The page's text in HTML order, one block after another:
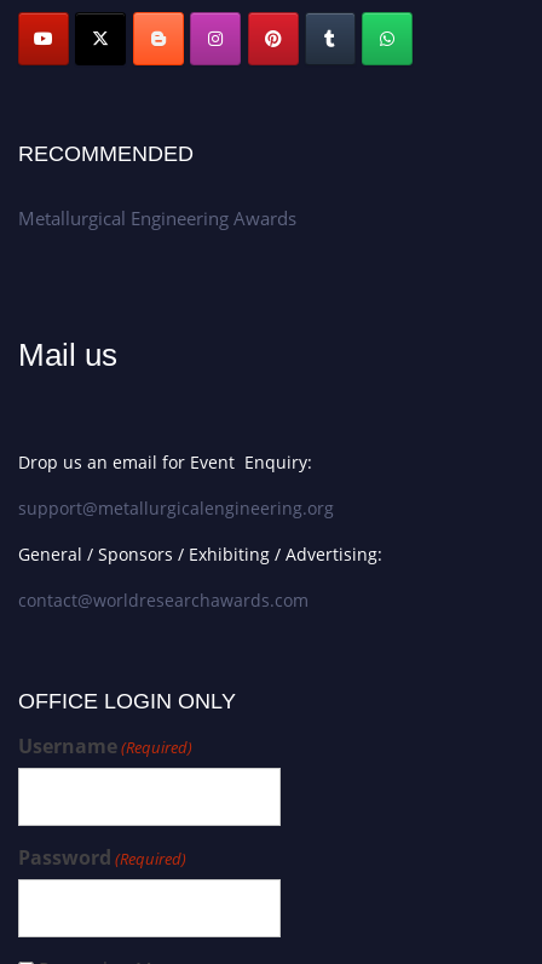
Apply now at metallurgicalengineering.org
RECOMMENDED
Metallurgical Engineering Awards
Mail us
Drop us an email for Event Enquiry:
support@metallurgicalengineering.org
General / Sponsors / Exhibiting / Advertising:
contact@worldresearchawards.com
OFFICE LOGIN ONLY
Username(Required)
Password (Required)